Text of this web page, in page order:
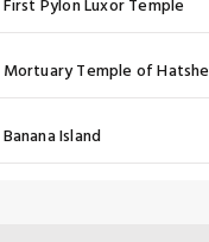
Pylon Luxor Temple
Temple of Hatshepsut
Island